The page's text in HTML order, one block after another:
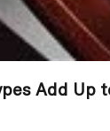
Add Up